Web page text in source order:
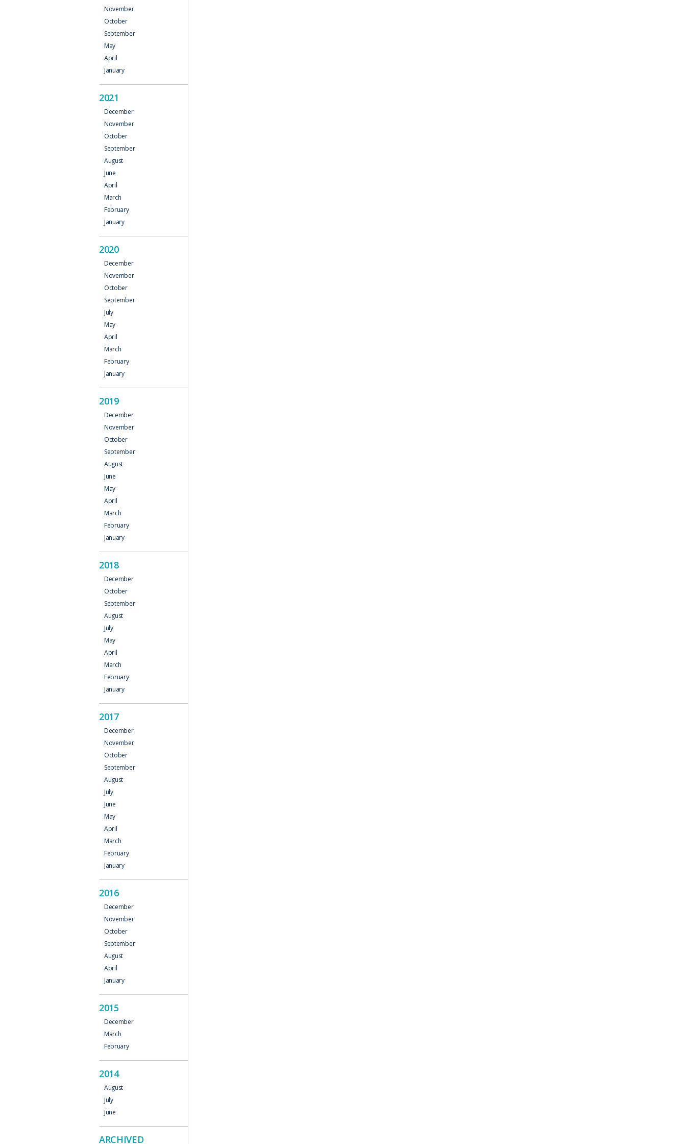
November
October
September
May
April
January
2021
December
November
October
September
August
June
April
March
February
January
2020
December
November
October
September
July
May
April
March
February
January
2019
December
November
October
September
August
June
May
April
March
February
January
2018
December
October
September
August
July
May
April
March
February
January
2017
December
November
October
September
August
July
June
May
April
March
February
January
2016
December
November
October
September
August
April
January
2015
December
March
February
2014
August
July
June
ARCHIVED